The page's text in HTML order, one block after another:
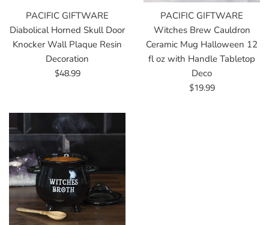
PACIFIC GIFTWARE
Diabolical Horned Skull Door
Knocker Wall Plaque Resin
Decoration
Regular
$48.99
PACIFIC GIFTWARE
Witches Brew Cauldron
Ceramic Mug Halloween 12
fl oz with Handle Tabletop
Deco
Regular
$19.99